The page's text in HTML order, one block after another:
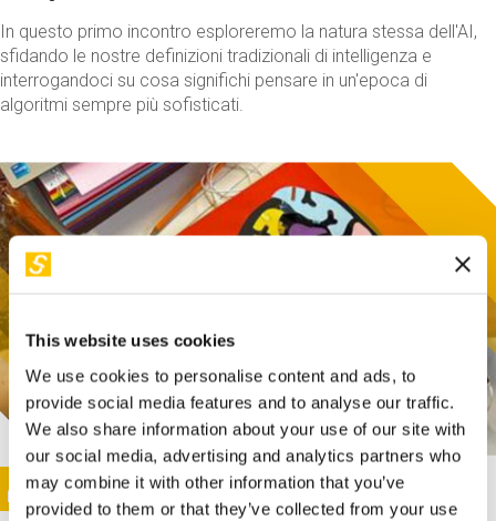
This website uses cookies
We use cookies to personalise content and ads, to
provide social media features and to analyse our traffic.
We also share information about your use of our site with
our social media, advertising and analytics partners who
may combine it with other information that you’ve
provided to them or that they’ve collected from your use
In questo primo incontro esploreremo la natura stessa dell'AI,
sfidando le nostre definizioni tradizionali di intelligenza e
interrogandoci su cosa significhi pensare in un'epoca di
algoritmi sempre più sofisticati.
This activity is only available in italian
Image
SUNDAY@STEP